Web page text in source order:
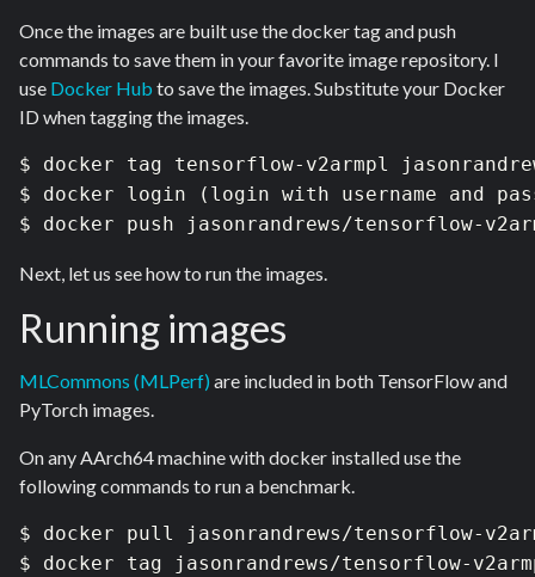
Once the images are built use the docker tag and push
commands to save them in your favorite image repository. I
use Docker Hub to save the images. Substitute your Docker
ID when tagging the images.
$ docker tag tensorflow-v2armpl
$ docker login (login with username and
$ docker push jasonrandrews/tensorflow-
Next, let us see how to run the images.
Running images
MLCommons (MLPerf) are included in both TensorFlow and
PyTorch images.
On any AArch64 machine with docker installed use the
following commands to run a benchmark.
$ docker pull jasonrandrews/tensorflow-
$ docker tag jasonrandrews/tensorflow-